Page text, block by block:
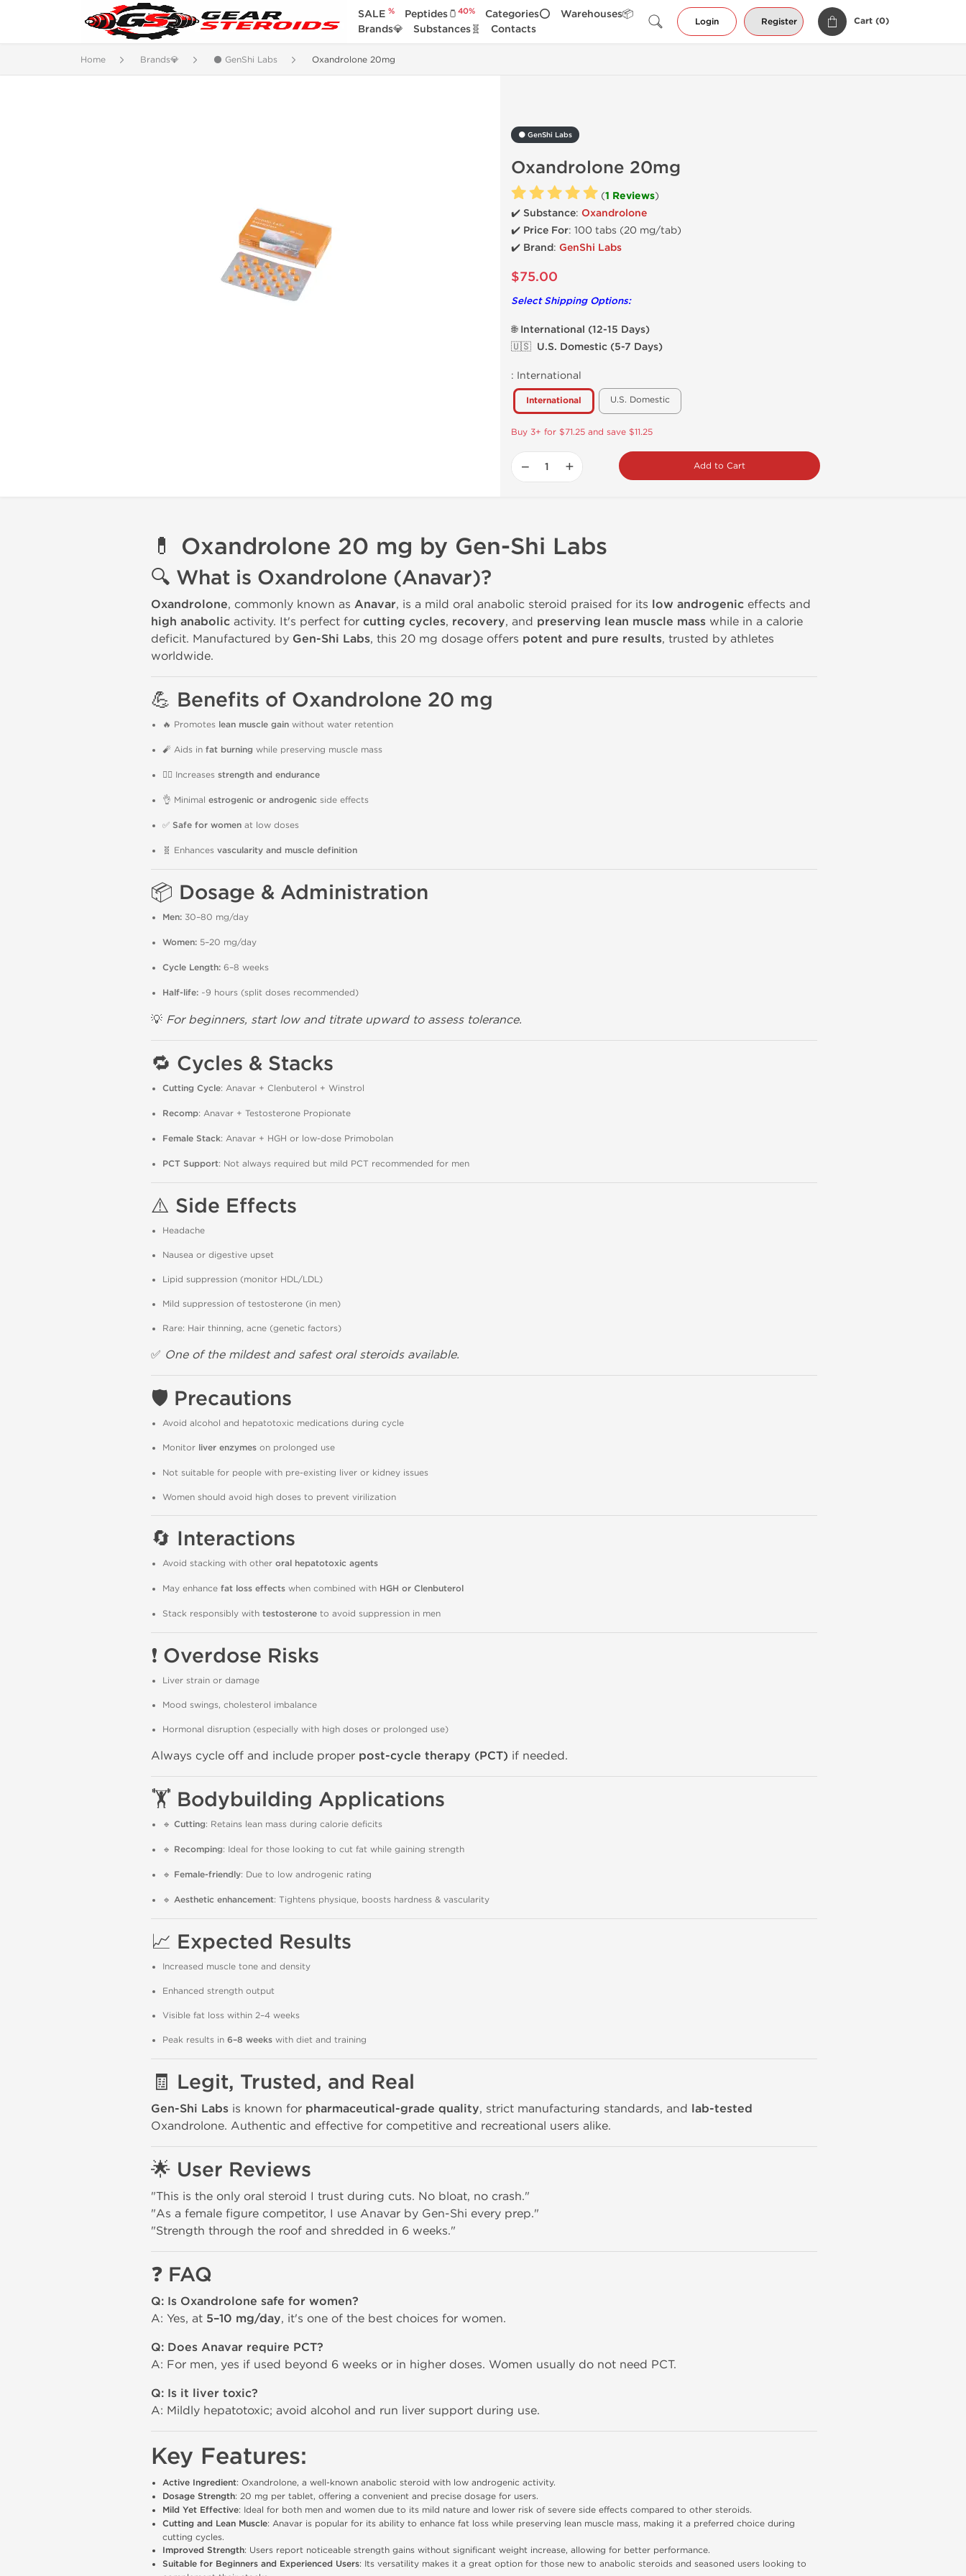
SALE % Peptides🫙 40% Categories⭕
Warehouses📦
Brands💎
Substances🧬 Contacts
Login Register Cart (0)
Home Brands💎 ⚫ GenShi Labs Oxandrolone 20mg
⚫ GenShi Labs
Oxandrolone 20mg
(1 Reviews)
✔️ Substance: Oxandrolone
✔️ Price For: 100 tabs (20 mg/tab)
✔️ Brand: GenShi Labs
$75.00
Select Shipping Options:
🌐 International (12-15 Days)
🇺🇸 U.S. Domestic (5-7 Days)
: International
International U.S. Domestic
Buy 3+ for $71.25 and save $11.25
− + Add to Cart
💊 Oxandrolone 20 mg by Gen-Shi Labs
🔍 What is Oxandrolone (Anavar)?
Oxandrolone, commonly known as Anavar, is a mild oral anabolic steroid praised for its low androgenic effects and
high anabolic activity. It's perfect for cutting cycles, recovery, and preserving lean muscle mass while in a calorie
deficit. Manufactured by Gen-Shi Labs, this 20 mg dosage offers potent and pure results, trusted by athletes
worldwide.
💪 Benefits of Oxandrolone 20 mg
🔥 Promotes lean muscle gain without water retention
🧨 Aids in fat burning while preserving muscle mass
🏋️‍♂️ Increases strength and endurance
👌 Minimal estrogenic or androgenic side effects
✅ Safe for women at low doses
🧬 Enhances vascularity and muscle definition
📦 Dosage & Administration
Men: 30–80 mg/day
Women: 5–20 mg/day
Cycle Length: 6–8 weeks
Half-life: ~9 hours (split doses recommended)
💡 For beginners, start low and titrate upward to assess tolerance.
🔁 Cycles & Stacks
Cutting Cycle: Anavar + Clenbuterol + Winstrol
Recomp: Anavar + Testosterone Propionate
Female Stack: Anavar + HGH or low-dose Primobolan
PCT Support: Not always required but mild PCT recommended for men
⚠️ Side Effects
Headache
Nausea or digestive upset
Lipid suppression (monitor HDL/LDL)
Mild suppression of testosterone (in men)
Rare: Hair thinning, acne (genetic factors)
✅ One of the mildest and safest oral steroids available.
🛡 Precautions
Avoid alcohol and hepatotoxic medications during cycle
Monitor liver enzymes on prolonged use
Not suitable for people with pre-existing liver or kidney issues
Women should avoid high doses to prevent virilization
🔄 Interactions
Avoid stacking with other oral hepatotoxic agents
May enhance fat loss effects when combined with HGH or Clenbuterol
Stack responsibly with testosterone to avoid suppression in men
❗ Overdose Risks
Liver strain or damage
Mood swings, cholesterol imbalance
Hormonal disruption (especially with high doses or prolonged use)
Always cycle off and include proper post-cycle therapy (PCT) if needed.
🏋️ Bodybuilding Applications
🔹 Cutting: Retains lean mass during calorie deficits
🔹 Recomping: Ideal for those looking to cut fat while gaining strength
🔹 Female-friendly: Due to low androgenic rating
🔹 Aesthetic enhancement: Tightens physique, boosts hardness & vascularity
📈 Expected Results
Increased muscle tone and density
Enhanced strength output
Visible fat loss within 2–4 weeks
Peak results in 6–8 weeks with diet and training
🧾 Legit, Trusted, and Real
Gen-Shi Labs is known for pharmaceutical-grade quality, strict manufacturing standards, and lab-tested
Oxandrolone. Authentic and effective for competitive and recreational users alike.
🌟 User Reviews
"This is the only oral steroid I trust during cuts. No bloat, no crash."
"As a female figure competitor, I use Anavar by Gen-Shi every prep."
"Strength through the roof and shredded in 6 weeks."
❓ FAQ
Q: Is Oxandrolone safe for women?
A: Yes, at 5–10 mg/day, it's one of the best choices for women.
Q: Does Anavar require PCT?
A: For men, yes if used beyond 6 weeks or in higher doses. Women usually do not need PCT.
Q: Is it liver toxic?
A: Mildly hepatotoxic; avoid alcohol and run liver support during use.
Key Features:
Active Ingredient: Oxandrolone, a well-known anabolic steroid with low androgenic activity.
Dosage Strength: 20 mg per tablet, offering a convenient and precise dosage for users.
Mild Yet Effective: Ideal for both men and women due to its mild nature and lower risk of severe side effects compared to other steroids.
Cutting and Lean Muscle: Anavar is popular for its ability to enhance fat loss while preserving lean muscle mass, making it a preferred choice during
cutting cycles.
Improved Strength: Users report noticeable strength gains without significant weight increase, allowing for better performance.
Suitable for Beginners and Experienced Users: Its versatility makes it a great option for those new to anabolic steroids and seasoned users looking to